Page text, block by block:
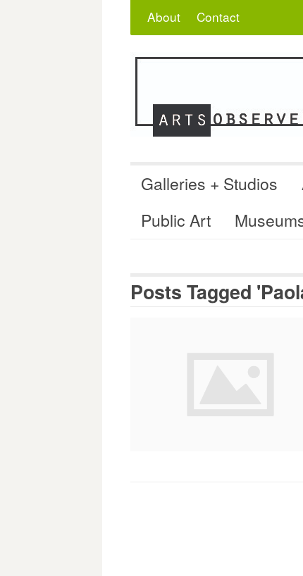
About Contact
Galleries + Studios
Public Art
Posts Tagged